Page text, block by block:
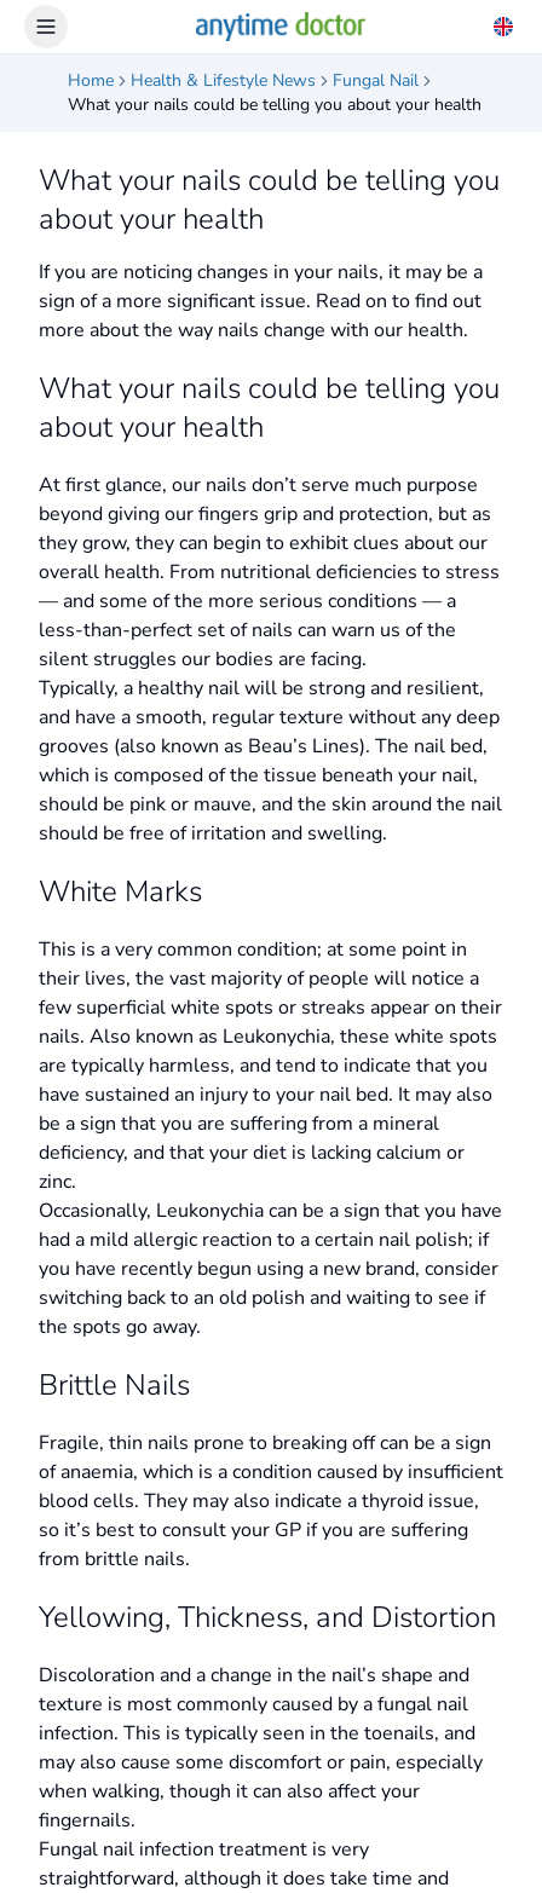
Home Health & Lifestyle News
Fungal Nail
What your nails could be telling you about your health
What your nails could be telling you
about your health
If you are noticing changes in your nails, it may be a
sign of a more significant issue. Read on to find out
more about the way nails change with our health.
What your nails could be telling you
about your health
At first glance, our nails don’t serve much purpose
beyond giving our fingers grip and protection, but as
they grow, they can begin to exhibit clues about our
overall health. From nutritional deficiencies to stress
— and some of the more serious conditions — a
less-than-perfect set of nails can warn us of the
silent struggles our bodies are facing.
Typically, a healthy nail will be strong and resilient,
and have a smooth, regular texture without any deep
grooves (also known as Beau’s Lines). The nail bed,
which is composed of the tissue beneath your nail,
should be pink or mauve, and the skin around the nail
should be free of irritation and swelling.
White Marks
This is a very common condition; at some point in
their lives, the vast majority of people will notice a
few superficial white spots or streaks appear on their
nails. Also known as Leukonychia, these white spots
are typically harmless, and tend to indicate that you
have sustained an injury to your nail bed. It may also
be a sign that you are suffering from a mineral
deficiency, and that your diet is lacking calcium or
zinc.
Occasionally, Leukonychia can be a sign that you have
had a mild allergic reaction to a certain nail polish; if
you have recently begun using a new brand, consider
switching back to an old polish and waiting to see if
the spots go away.
Brittle Nails
Fragile, thin nails prone to breaking off can be a sign
of anaemia, which is a condition caused by insufficient
blood cells. They may also indicate a thyroid issue,
so it’s best to consult your GP if you are suffering
from brittle nails.
Yellowing, Thickness, and Distortion
Discoloration and a change in the nail’s shape and
texture is most commonly caused by a fungal nail
infection. This is typically seen in the toenails, and
may also cause some discomfort or pain, especially
when walking, though it can also affect your
fingernails.
Fungal nail infection treatment is very
straightforward, although it does take time and